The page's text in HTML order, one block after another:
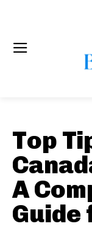
Top
A
Guide